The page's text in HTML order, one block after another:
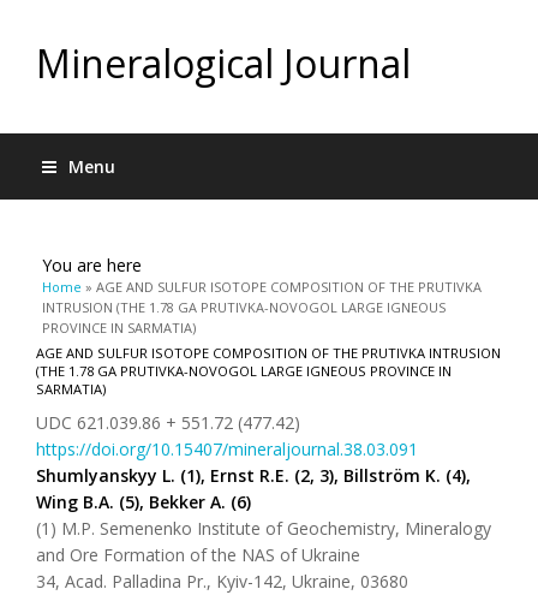
Mineralogical Journal
Menu
You are here
Home » AGE AND SULFUR ISOTOPE COMPOSITION OF THE PRUTIVKA
INTRUSION (THE 1.78 GA PRUTIVKA-NOVOGOL LARGE IGNEOUS
PROVINCE IN SARMATIA)
AGE AND SULFUR ISOTOPE COMPOSITION OF THE PRUTIVKA INTRUSION
(THE 1.78 GA PRUTIVKA-NOVOGOL LARGE IGNEOUS PROVINCE IN
SARMATIA)
UDC 621.039.86 + 551.72 (477.42)
https://doi.org/10.15407/mineraljournal.38.03.091
Shumlyanskyy L. (1), Ernst R.E. (2, 3), Billström K. (4),
Wing B.A. (5), Bekker A. (6)
(1) M.P. Semenenko Institute of Geochemistry, Mineralogy
and Ore Formation of the NAS of Ukraine
34, Acad. Palladina Pr., Kyiv-142, Ukraine, 03680